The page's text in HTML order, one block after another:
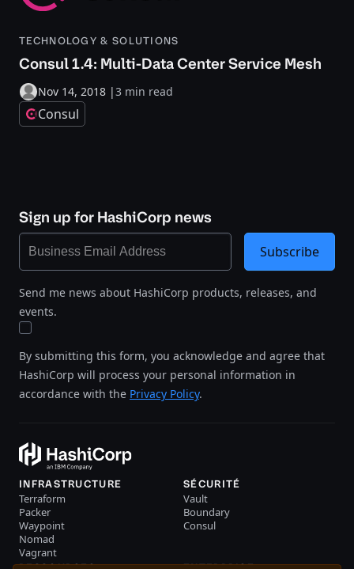
TECHNOLOGY & SOLUTIONS
Consul 1.4: Multi-Data Center Service Mesh
Nov 14, 2018 |3 min read
Consul
Sign up for HashiCorp news
Send me news about HashiCorp products, releases, and
events.
By submitting this form, you acknowledge and agree that
HashiCorp will process your personal information in
accordance with the Privacy Policy.
Subscribe
INFRASTRUCTURE
Terraform
Packer
Waypoint
Nomad
Vagrant
SÉCURITÉ
Vault
Boundary
Consul